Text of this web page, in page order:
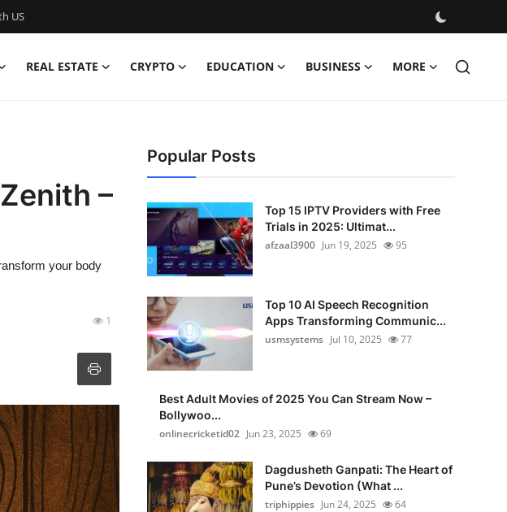
US
REAL ESTATE CRYPTO EDUCATION BUSINESS MORE
–
your body
1
Popular Posts
Top 15 IPTV Providers with Free
Trials in 2025: Ultimat...
afzaal3900 Jun 19, 2025 95
Top 10 AI Speech Recognition
Apps Transforming Communic...
usmsystems Jul 10, 2025 77
Best Adult Movies of 2025 You Can Stream Now –
Bollywoo...
onlinecricketid02 Jun 23, 2025 69
Dagdusheth Ganpati: The Heart of
Pune’s Devotion (What ...
triphippies Jun 24, 2025 64